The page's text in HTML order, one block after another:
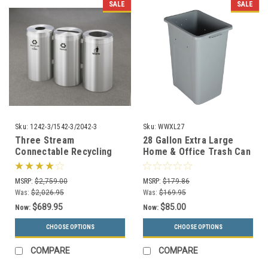
SALE
Sku: 1242-3/1542-3/2042-3
Three Stream
Connectable Recycling
Trash Can Combo (3
Sizes, 29 Colors)
MSRP: $2,759.00
Was: $2,026.95
Now: $689.95
CHOOSE OPTIONS
COMPARE
SALE
Sku: WWXL27
28 Gallon Extra Large
Home & Office Trash Can
or Recycling Bin
MSRP: $179.86
Was: $169.95
Now: $85.00
CHOOSE OPTIONS
COMPARE